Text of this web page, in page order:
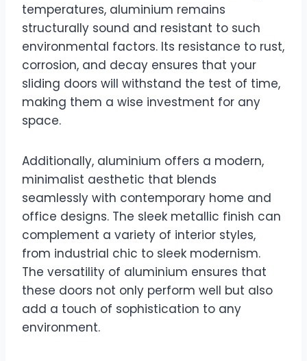
temperatures, aluminium remains
structurally sound and resistant to such
environmental factors. Its resistance to rust,
corrosion, and decay ensures that your
sliding doors will withstand the test of time,
making them a wise investment for any
space.
Additionally, aluminium offers a modern,
minimalist aesthetic that blends
seamlessly with contemporary home and
office designs. The sleek metallic finish can
complement a variety of interior styles,
from industrial chic to sleek modernism.
The versatility of aluminium ensures that
these doors not only perform well but also
add a touch of sophistication to any
environment.